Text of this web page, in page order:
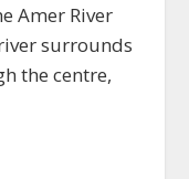
Amer River
surrounds
the centre,